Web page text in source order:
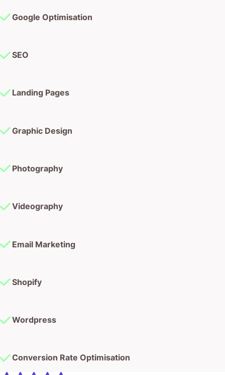
Google Optimisation
SEO
Landing Pages
Graphic Design
Photography
Videography
Email Marketing
Shopify
Wordpress
Conversion Rate Optimisation